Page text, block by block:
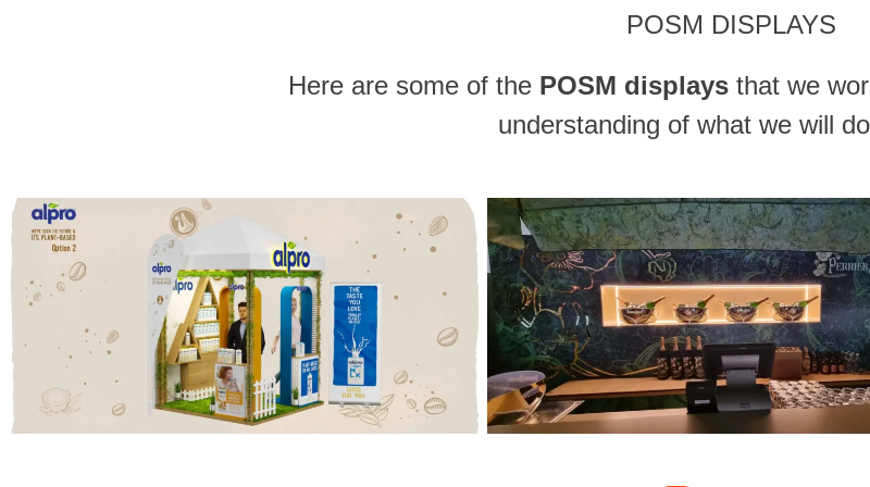
POSM DISPLAYS
Here are some of the POSM displaysthat we
understanding of what we will